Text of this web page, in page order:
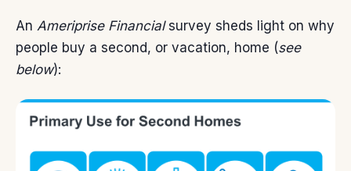
An Ameriprise Financialsurvey sheds light on why
people buy a second, or vacation, home (see
below):